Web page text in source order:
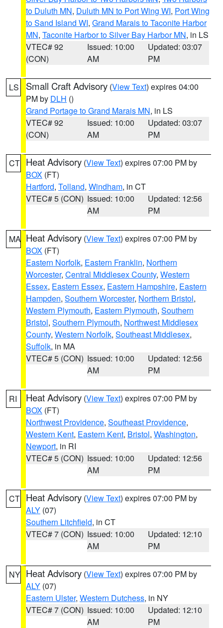
to Duluth MN, Duluth MN to Port Wing WI, Port Wing
to Sand Island WI, Grand Marais to Taconite Harbor
MN, Taconite Harbor to Silver Bay Harbor MN, in LS
VTEC# 92
(CON)
Issued: 10:00
AM
Updated: 03:07
PM
LS Small Craft Advisory (View Text) expires 04:00
PM by DLH ()
Grand Portage to Grand Marais MN, in LS
VTEC# 92
(CON)
Issued: 10:00
AM
Updated: 03:07
PM
CT Heat Advisory (View Text) expires 07:00 PM by
BOX (FT)
Hartford, Tolland, Windham, in CT
VTEC# 5 (CON) Issued: 10:00
AM
Updated: 12:56
PM
MA Heat Advisory (View Text) expires 07:00 PM by
BOX (FT)
Eastern Norfolk, Eastern Franklin, Northern
Worcester, Central Middlesex County, Western
Essex, Eastern Essex, Eastern Hampshire, Eastern
Hampden, Southern Worcester, Northern Bristol,
Western Plymouth, Eastern Plymouth, Southern
Bristol, Southern Plymouth, Northwest Middlesex
County, Western Norfolk, Southeast Middlesex,
Suffolk, in MA
VTEC# 5 (CON) Issued: 10:00
AM
Updated: 12:56
PM
RI Heat Advisory (View Text) expires 07:00 PM by
BOX (FT)
Northwest Providence, Southeast Providence,
Western Kent, Eastern Kent, Bristol, Washington,
Newport, in RI
VTEC# 5 (CON) Issued: 10:00
AM
Updated: 12:56
PM
CT Heat Advisory (View Text) expires 07:00 PM by
ALY (07)
Southern Litchfield, in CT
VTEC# 7 (CON) Issued: 10:00
AM
Updated: 12:10
PM
NY Heat Advisory (View Text) expires 07:00 PM by
ALY (07)
Eastern Ulster, Western Dutchess, in NY
VTEC# 7 (CON) Issued: 10:00
AM
Updated: 12:10
PM